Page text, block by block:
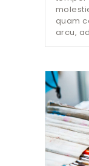
quam
arcu,